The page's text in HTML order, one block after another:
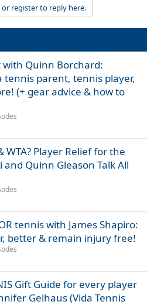
register to reply here.
with Quinn Borchard:
tennis parent, tennis player,
(+ gear advice & how to
WTA? Player Relief for the
and Quinn Gleason Talk All
tennis with James Shapiro:
better & remain injury free!
Gift Guide for every player
Gelhaus (Vida Tennis